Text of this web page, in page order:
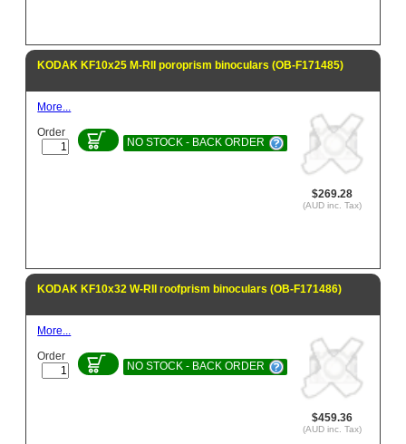
KODAK KF10x25 M-RII poroprism binoculars (OB-F171485)
$269.28
(AUD inc. Tax)
More...
Order
NO STOCK - BACK ORDER
KODAK KF10x32 W-RII roofprism binoculars (OB-F171486)
$459.36
(AUD inc. Tax)
More...
Order
NO STOCK - BACK ORDER